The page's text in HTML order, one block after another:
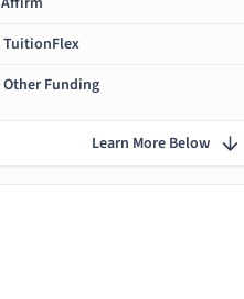
TuitionFlex
Other Funding
Learn More Below